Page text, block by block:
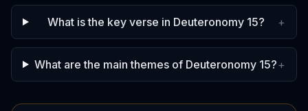
What is the key verse in Deuteronomy 15? +
What are the main themes of Deuteronomy 15?+